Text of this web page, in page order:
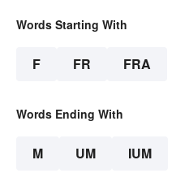
Words Starting With
F FR FRA
Words Ending With
M UM IUM